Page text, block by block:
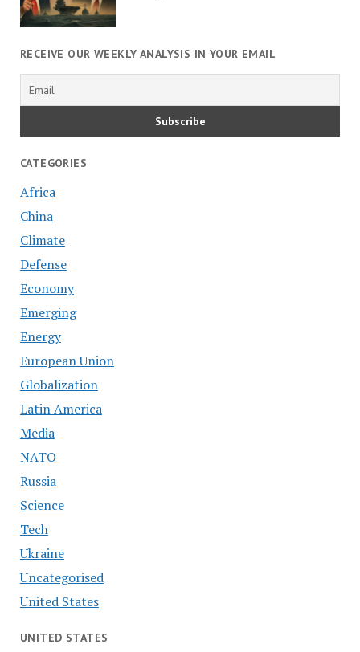
RECEIVE OUR WEEKLY ANALYSIS IN YOUR EMAIL
CATEGORIES
Africa
China
Climate
Defense
Economy
Emerging
Energy
European Union
Globalization
Latin America
Media
NATO
Russia
Science
Tech
Ukraine
Uncategorised
United States
UNITED STATES